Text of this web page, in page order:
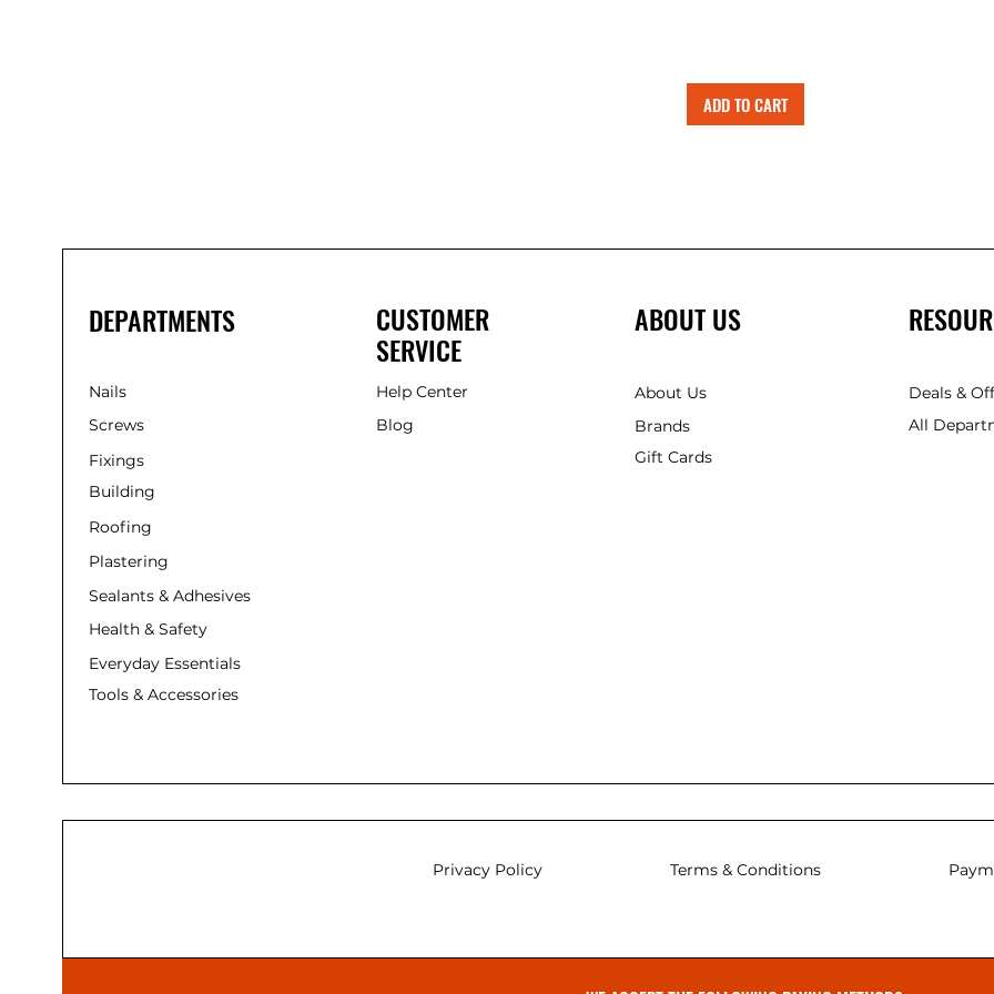
ADD TO CART
DEPARTMENTS
Nails
Screws
Fixings
Building
Roofing
Plastering
Sealants & Adhesives
Health & Safety
Everyday Essentials
Tools & Accessories
CUSTOMER
SERVICE
Help Center
Blog
ABOUT US
About Us
Brands
Gift Cards
Deals &
All
Privacy Policy Terms & Conditions